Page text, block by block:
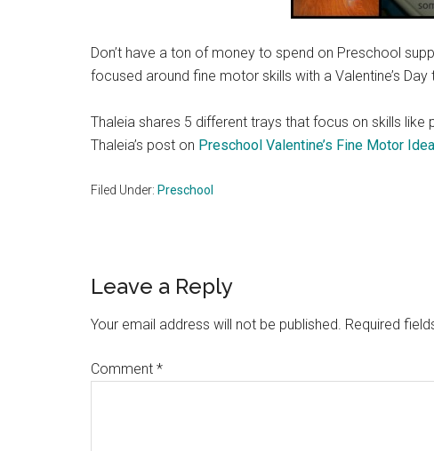
Don’t have a ton of money to spend on Preschool
focused around fine motor skills with a Valentine’s
Thaleia shares 5 different trays that focus on skills like
Thaleia’s post on Preschool Valentine’s Fine Motor
Filed Under: Preschool
Reader
Interactions
Leave a Reply
Your email address will not be published. Required
Comment *